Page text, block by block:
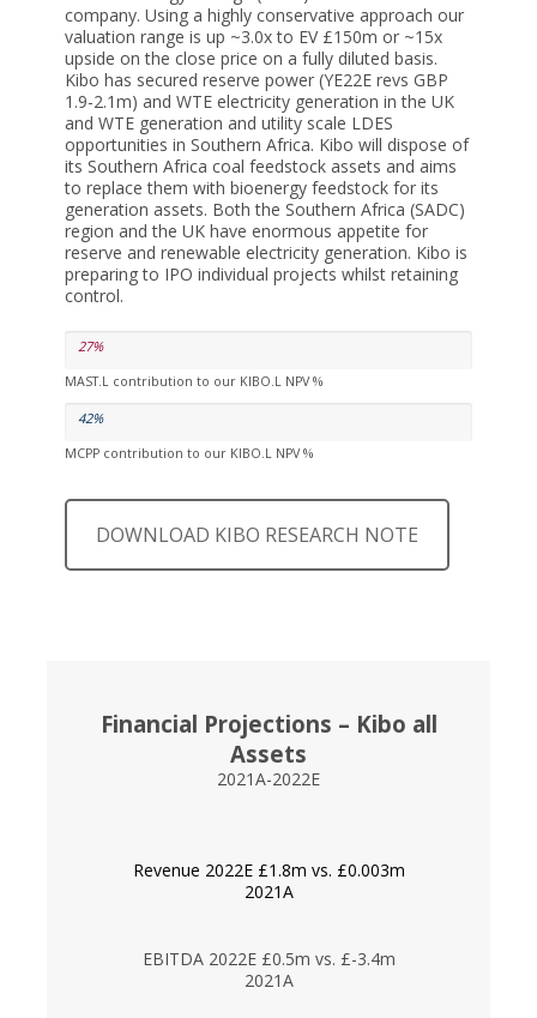
company. Using a highly conservative approach our
valuation range is up ~3.0x to EV £150m or ~15x
upside on the close price on a fully diluted basis.
Kibo has secured reserve power (YE22E revs GBP
1.9-2.1m) and WTE electricity generation in the UK
and WTE generation and utility scale LDES
opportunities in Southern Africa. Kibo will dispose of
its Southern Africa coal feedstock assets and aims
to replace them with bioenergy feedstock for its
generation assets. Both the Southern Africa (SADC)
region and the UK have enormous appetite for
reserve and renewable electricity generation. Kibo is
preparing to IPO individual projects whilst retaining
control.
27%
MAST.L contribution to our KIBO.L NPV %
42%
MCPP contribution to our KIBO.L NPV %
DOWNLOAD KIBO RESEARCH NOTE
Financial Projections – Kibo all
Assets
2021A-2022E
Revenue 2022E £1.8m vs. £0.003m
2021A
EBITDA 2022E £0.5m vs. £-3.4m
2021A